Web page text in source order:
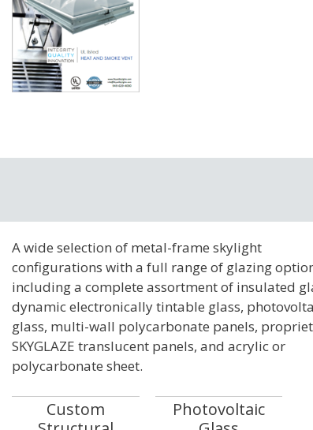
A wide selection of metal-frame skylight
configurations with a full range of glazing
including a complete assortment of insulated
dynamic electronically tintable glass,
glass, multi-wall polycarbonate panels,
SKYGLAZE translucent panels, and acrylic or
polycarbonate sheet.
Custom
Photovoltaic